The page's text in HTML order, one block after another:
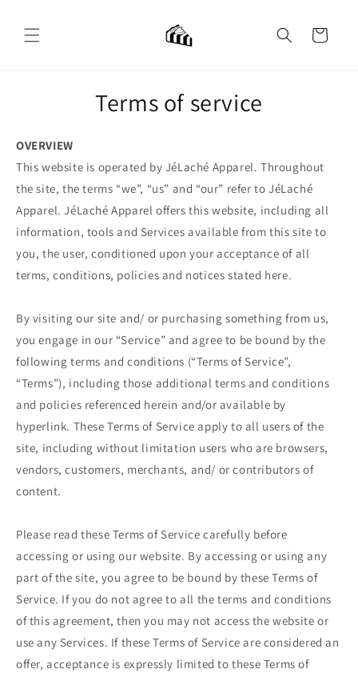
content
Cart
Terms of service
OVERVIEW
This website is operated by JéLaché Apparel. Throughout
the site, the terms “we”, “us” and “our” refer to JéLaché
Apparel. JéLaché Apparel offers this website, including all
information, tools and Services available from this site to
you, the user, conditioned upon your acceptance of all
terms, conditions, policies and notices stated here.
By visiting our site and/ or purchasing something from us,
you engage in our “Service” and agree to be bound by the
following terms and conditions (“Terms of Service”,
“Terms”), including those additional terms and conditions
and policies referenced herein and/or available by
hyperlink. These Terms of Service apply to all users of the
site, including without limitation users who are browsers,
vendors, customers, merchants, and/ or contributors of
content.
Please read these Terms of Service carefully before
accessing or using our website. By accessing or using any
part of the site, you agree to be bound by these Terms of
Service. If you do not agree to all the terms and conditions
of this agreement, then you may not access the website or
use any Services. If these Terms of Service are considered an
offer, acceptance is expressly limited to these Terms of